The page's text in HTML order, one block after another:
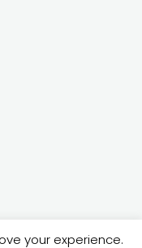
by
your experience.